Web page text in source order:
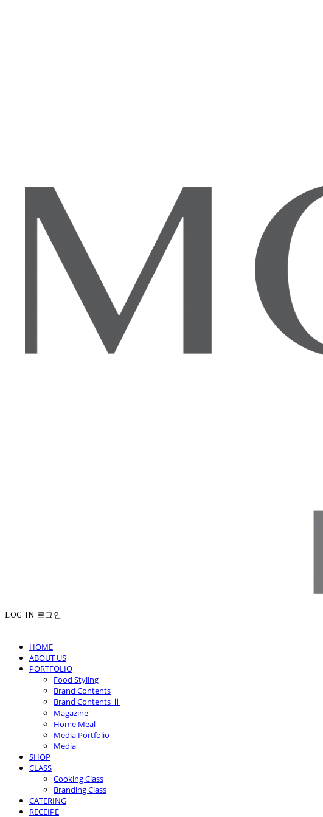
LOG IN 로그인
HOME
ABOUT US
PORTFOLIO
Food Styling
Brand Contents
Brand Contents Ⅱ
Magazine
Home Meal
Media Portfolio
Media
SHOP
CLASS
Cooking Class
Branding Class
CATERING
RECEIPE